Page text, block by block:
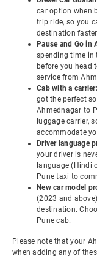
car option when
trip ride, so you
destination
Pause and Go in
spending time in
before you head
service from
Cab with a carrier:
got the perfect
Ahmednagar to
luggage carrier,
accommodate
Driver language
your driver is
language (Hindi
Pune taxi to
New car model
(2023 and
destination.
Pune cab.
Please note that your
when adding any of